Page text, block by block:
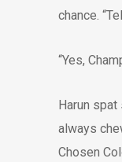
chance.
“Yes,
Harun
always
Chosen